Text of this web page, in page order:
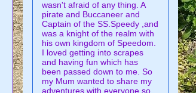
wasn't afraid of any thing. A
pirate and Buccaneer and
Captain of the SS.Speedy ,and
was a knight of the realm with
his own kingdom of Speedom.
I loved getting into scrapes
and having fun which has
been passed down to me. So
my Mum wanted to share my
adventures with everyone so